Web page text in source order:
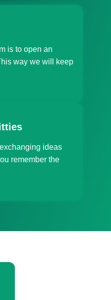
is to open an
way we will keep
ideas
remember the